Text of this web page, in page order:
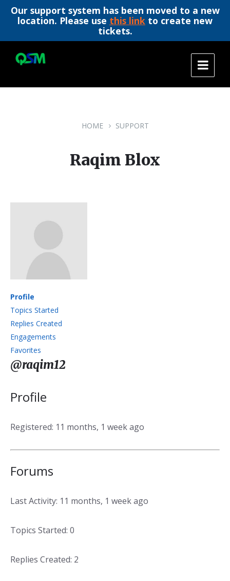
Our support system has been moved to a new
location. Please use this link to create new
tickets.
content
main
footer
HOME SUPPORT
Raqim Blox
Profile
Topics Started
Replies Created
Engagements
Favorites
@raqim12
Profile
Registered: 11 months, 1 week ago
Forums
Last Activity: 11 months, 1 week ago
Topics Started: 0
Replies Created: 2